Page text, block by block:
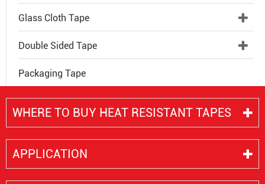
Glass Cloth Tape
Double Sided Tape
Packaging Tape
WHERE TO BUY HEAT RESISTANT TAPES
APPLICATION